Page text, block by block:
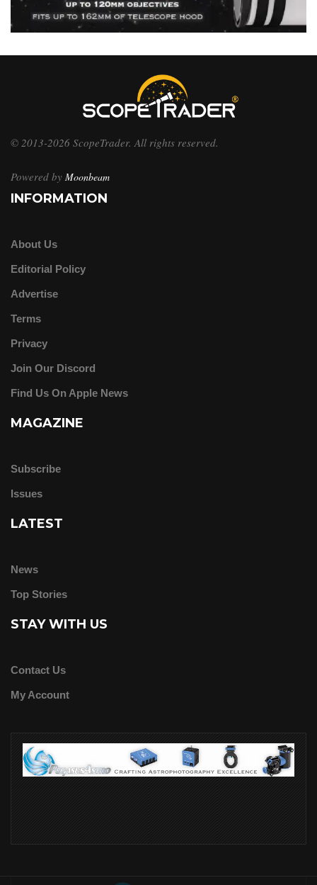
© 2013-2026 ScopeTrader. All rights reserved.
Powered by Moonbeam
INFORMATION
About Us
Editorial Policy
Advertise
Terms
Privacy
Join Our Discord
Find Us On Apple News
MAGAZINE
Subscribe
Issues
LATEST
News
Top Stories
STAY WITH US
Contact Us
My Account